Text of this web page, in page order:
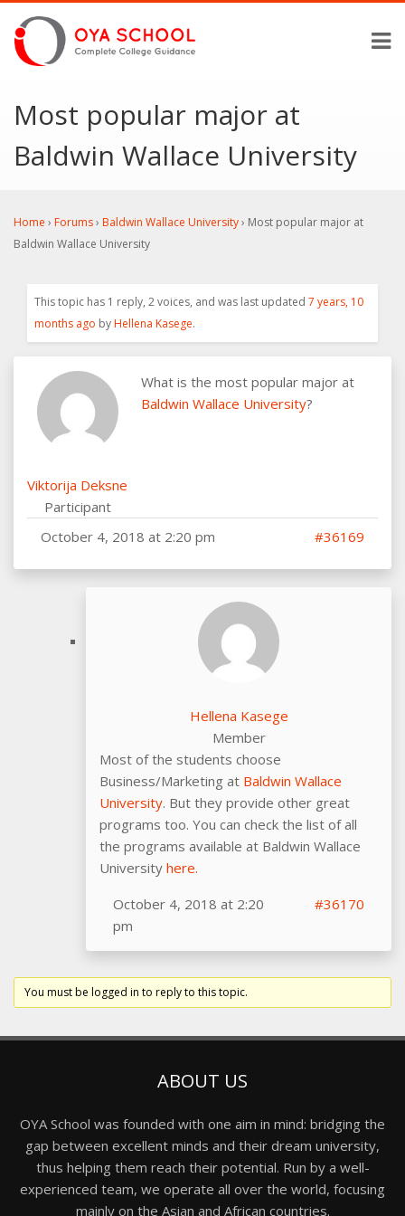
Most popular major at
Baldwin Wallace University
Home › Forums› Baldwin Wallace University› Most popular major at
Baldwin Wallace University
This topic has 1 reply, 2 voices, and was last updated 7 years, 10
months ago byHellena Kasege.
Viktorija Deksne
Participant
What is the most popular major at
Baldwin Wallace University?
October 4, 2018 at 2:20 pm #36169
Hellena Kasege
Member
Most of the students choose
Business/Marketing at Baldwin Wallace
University. But they provide other great
programs too. You can check the list of all
the programs available at Baldwin Wallace
University here.
October 4, 2018 at 2:20
pm
#36170
You must be logged in to reply to this topic.
ABOUT US
OYA School was founded with one aim in mind: bridging the
gap between excellent minds and their dream university,
thus helping them reach their potential. Run by a well-
experienced team, we operate all over the world, focusing
mainly on the Asian and African countries.